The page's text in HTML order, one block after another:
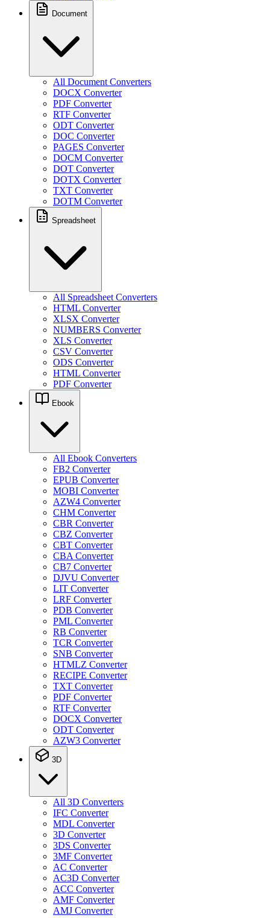
Document
All Document Converters
DOCX Converter
PDF Converter
RTF Converter
ODT Converter
DOC Converter
PAGES Converter
DOCM Converter
DOT Converter
DOTX Converter
TXT Converter
DOTM Converter
Spreadsheet
All Spreadsheet Converters
HTML Converter
XLSX Converter
NUMBERS Converter
XLS Converter
CSV Converter
ODS Converter
HTML Converter
PDF Converter
Ebook
All Ebook Converters
FB2 Converter
EPUB Converter
MOBI Converter
AZW4 Converter
CHM Converter
CBR Converter
CBZ Converter
CBT Converter
CBA Converter
CB7 Converter
DJVU Converter
LIT Converter
LRF Converter
PDB Converter
PML Converter
RB Converter
TCR Converter
SNB Converter
HTMLZ Converter
RECIPE Converter
TXT Converter
PDF Converter
RTF Converter
DOCX Converter
ODT Converter
AZW3 Converter
3D
All 3D Converters
IFC Converter
MDL Converter
3D Converter
3DS Converter
3MF Converter
AC Converter
AC3D Converter
ACC Converter
AMF Converter
AMJ Converter